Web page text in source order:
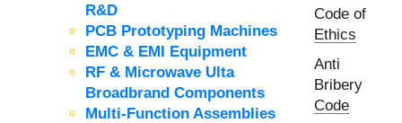
R&D
PCB Prototyping Machines
EMC & EMI Equipment
RF & Microwave Ulta
Broadbrand Components
Multi-Function Assemblies
Code of
Ethics
Anti
Bribery
Code